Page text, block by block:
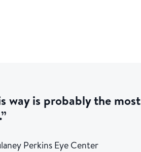
way is probably the most
Perkins Eye Center